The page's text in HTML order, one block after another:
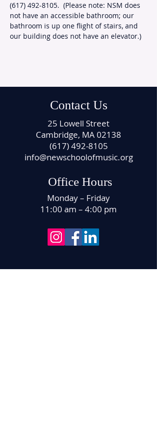
(617) 492-8105.  (Please note: NSM does
not have an accessible bathroom; our
bathroom is up one flight of stairs, and
our building does not have an elevator.)
Contact Us
25 Lowell Street
Cambridge, MA 02138
(617) 492-8105
info@newschoolofmusic.org
Office Hours
Monday – Friday
11:00 am – 4:00 pm